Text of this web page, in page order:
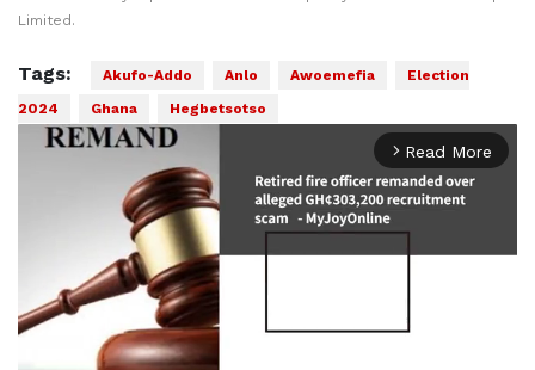
Limited.
Tags: Akufo-Addo Anlo Awoemefia
Election
2024
Ghana Hegbetsotso
arrow_forward_ios Read More